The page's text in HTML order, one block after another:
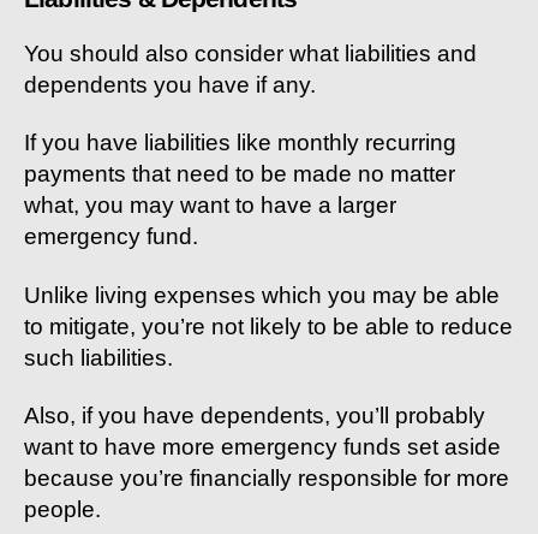
You should also consider what liabilities and
dependents you have if any.
If you have liabilities like monthly recurring
payments that need to be made no matter
what, you may want to have a larger
emergency fund.
Unlike living expenses which you may be able
to mitigate, you’re not likely to be able to reduce
such liabilities.
Also, if you have dependents, you’ll probably
want to have more emergency funds set aside
because you’re financially responsible for more
people.